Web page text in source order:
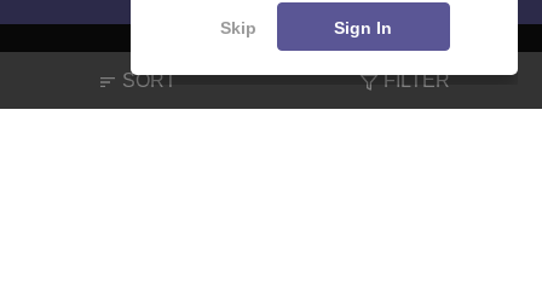
SORT FILTER
About Hiring Magazine News हिंदी न्यूज़ Articles
Contact
Skip Sign In